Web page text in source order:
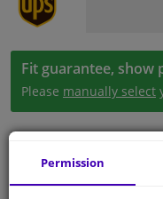
Fit guarantee, show
Please manually select
Permission